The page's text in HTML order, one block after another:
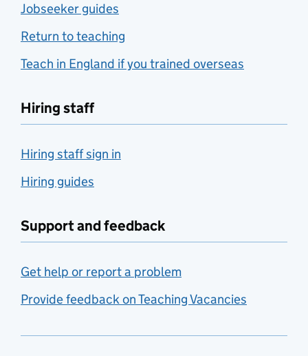
Jobseeker guides
Return to teaching
Teach in England if you trained overseas
Hiring staff
Hiring staff sign in
Hiring guides
Support and feedback
Get help or report a problem
Provide feedback on Teaching Vacancies